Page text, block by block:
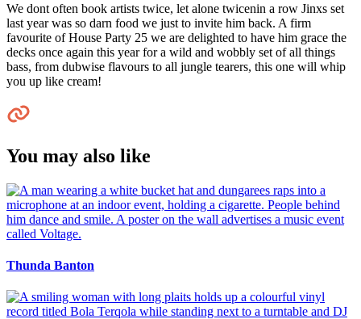
We dont often book artists twice, let alone twicenin a row Jinxs set
last year was so darn food we just to invite him back. A firm
favourite of House Party 25 we are delighted to have him grace the
decks once again this year for a wild and wobbly set of all things
bass, from dubwise flavours to all jungle tearers, this one will whip
you up like cream!
You may also like
Thunda Banton